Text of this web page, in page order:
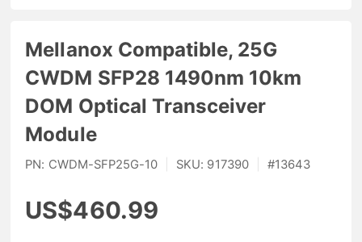
Mellanox Compatible, 25G
CWDM SFP28 1490nm 10km
DOM Optical Transceiver
Module
PN: CWDM-SFP25G-10 SKU: 917390 #13643
US$460.99